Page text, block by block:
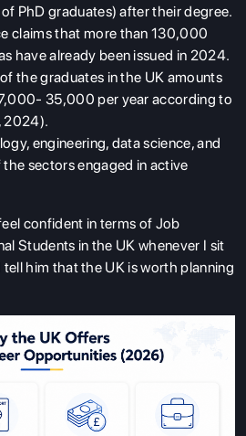
PhD graduates) after their degree.
claims that more than 130,000
have already been issued in 2024.
the graduates in the UK amounts
35,000 per year according to
2024).
engineering, data science, and
sectors engaged in active
confident in terms of Job
Students in the UK whenever I sit
him that the UK is worth planning